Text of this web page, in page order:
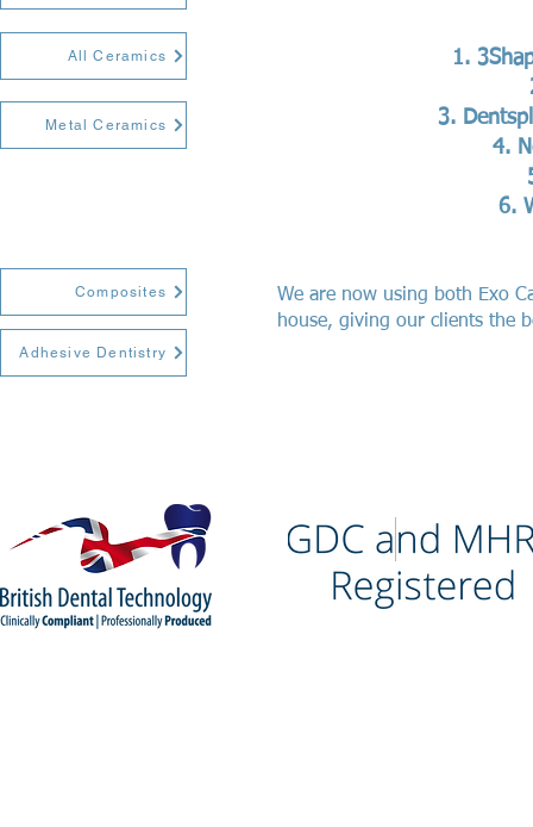
All Ceramics
Metal Ceramics
Composites
Adhesive Dentistry
We are now using both Exo
house, giving our clients the